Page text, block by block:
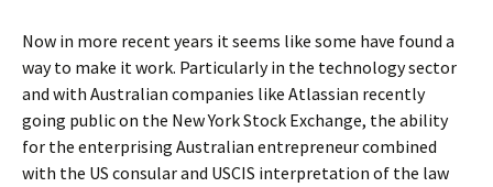
Now in more recent years it seems like some have found a
way to make it work. Particularly in the technology sector
and with Australian companies like Atlassian recently
going public on the New York Stock Exchange, the ability
for the enterprising Australian entrepreneur combined
with the US consular and USCIS interpretation of the law